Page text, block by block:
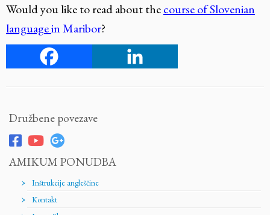
Would you like to read about thecourse of Slovenian
languagein Maribor?
Družbene povezave
AMIKUM PONUDBA
Inštrukcije angleščine
Kontakt